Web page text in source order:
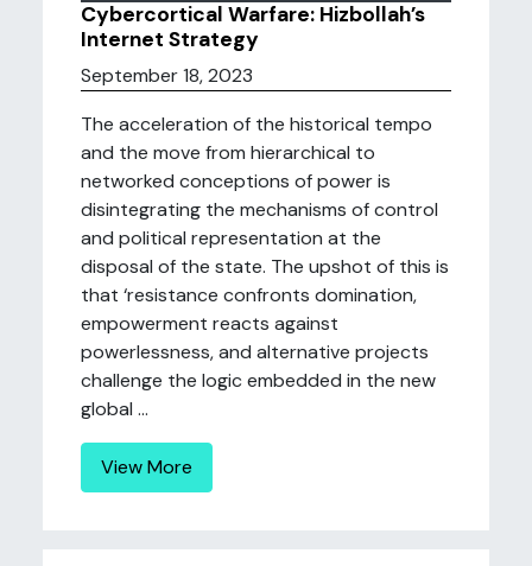
Cybercortical Warfare: Hizbollah’s
Internet Strategy
September 18, 2023
The acceleration of the historical tempo
and the move from hierarchical to
networked conceptions of power is
disintegrating the mechanisms of control
and political representation at the
disposal of the state. The upshot of this is
that ‘resistance confronts domination,
empowerment reacts against
powerlessness, and alternative projects
challenge the logic embedded in the new
global ...
View More